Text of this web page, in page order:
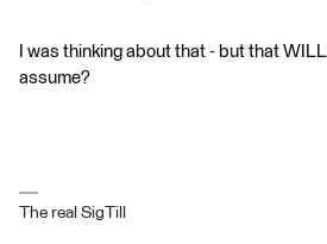
I was thinking about that - but that WILL
assume?
The real SigTill